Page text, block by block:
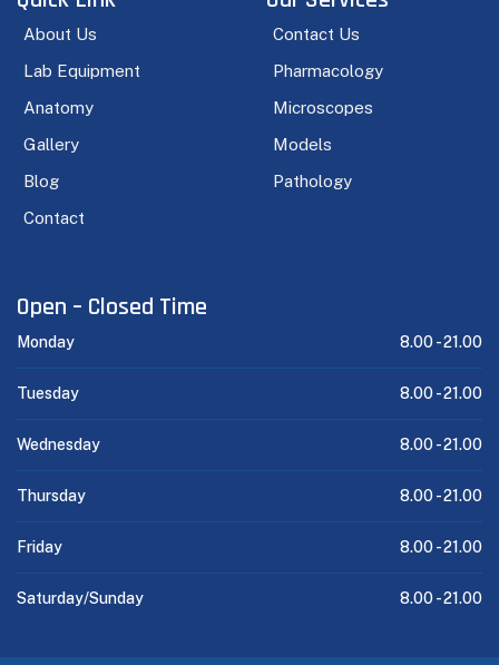
About Us
Lab Equipment
Anatomy
Gallery
Blog
Contact
Contact Us
Pharmacology
Microscopes
Models
Pathology
Open – Closed Time
Monday 8.00 -21.00
Tuesday 8.00 -21.00
Wednesday 8.00 -21.00
Thursday 8.00 -21.00
Friday 8.00 -21.00
Saturday/Sunday 8.00 -21.00